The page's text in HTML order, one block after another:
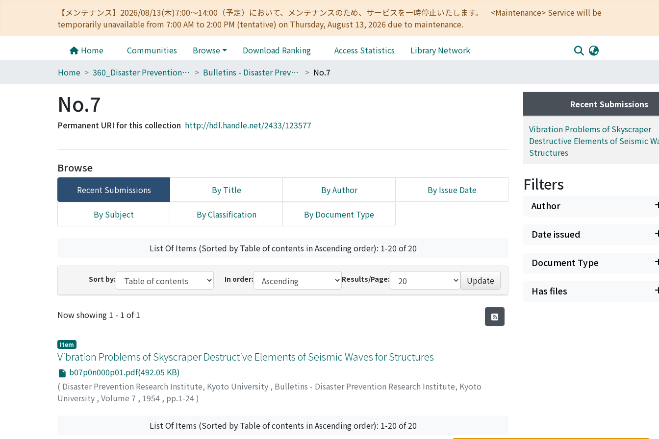
【メンテナンス】2026/08/13(木)7:00～14:00（予定）において、メンテナンスのため、サービスを一時停止いたします。 <Maintenance> Service will be
temporarily unavailable from 7:00 AM to 2:00 PM (tentative) on Thursday, August 13, 2026 due to maintenance.
Home Communities Browse Download Ranking Access Statistics
Library Network
Home
360_Disaster Prevention Research Institute Bulletins - Disaster Prevention Research Institute, Kyoto University No.7
No.7
Permanent URI for this collection http://hdl.handle.net/2433/123577
Browse
Recent Submissions By Title By Author By Issue Date
By Subject By Classification By Document Type
List Of Items (Sorted by Table of contents in Ascending order): 1-20 of 20
Sort by: In order: Results/Page: Update
Recent Submissions
Now showing 1 - 1 of 1
Item
Vibration Problems of Skyscraper Destructive Elements of Seismic Waves for Structures
b07p0n000p01.pdf(492.05 KB)
( Disaster Prevention Research Institute, Kyoto University , Bulletins - Disaster Prevention Research Institute, Kyoto
University , Volume 7 , 1954 , pp.1-24)
List Of Items (Sorted by Table of contents in Ascending order): 1-20 of 20
Recent Submissions
Vibration Problems of Skyscraper
Destructive Elements of Seismic
Structures
Filters
Author
Date issued
Document Type
Has files